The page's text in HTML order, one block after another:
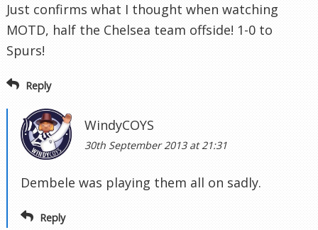
Just confirms what I thought when watching
MOTD, half the Chelsea team offside! 1-0 to
Spurs!
Reply
WindyCOYS
30th September 2013 at 21:31
Dembele was playing them all on sadly.
Reply